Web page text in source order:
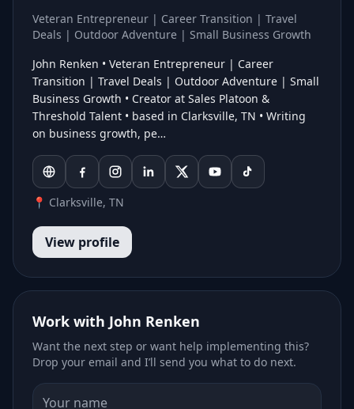
Veteran Entrepreneur | Career Transition | Travel
Deals | Outdoor Adventure | Small Business Growth
John Renken • Veteran Entrepreneur | Career
Transition | Travel Deals | Outdoor Adventure | Small
Business Growth • Creator at Sales Platoon &
Threshold Talent • based in Clarksville, TN • Writing
on business growth, pe…
📍 Clarksville, TN
View profile
Work with John Renken
Want the next step or want help implementing this?
Drop your email and I’ll send you what to do next.